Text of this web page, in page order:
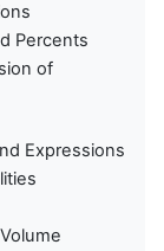
Percents
of
Expressions